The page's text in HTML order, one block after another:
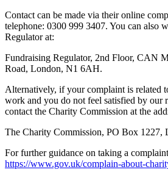
Contact can be made via their online
telephone: 0300 999 3407. You can also
Regulator at:
Fundraising Regulator, 2nd Floor, CAN
Road, London, N1 6AH.
Alternatively, if your complaint is related
work and you do not feel satisfied by our
contact the Charity Commission at the
The Charity Commission, PO Box
For further guidance on taking a
https://www.gov.uk/complain-about-